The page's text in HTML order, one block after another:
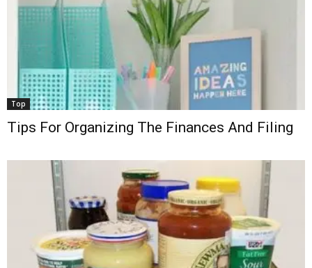
Top
Tips For Organizing The Finances And Filing